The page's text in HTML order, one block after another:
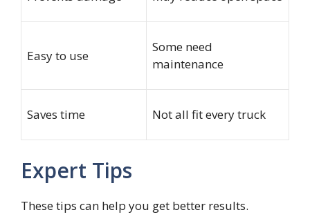
Easy to use
Some need
maintenance
Saves time Not all fit every truck
Expert Tips
These tips can help you get better results.